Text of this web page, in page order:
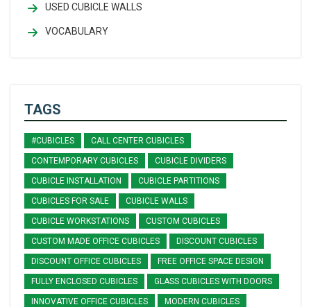
USED CUBICLE WALLS
VOCABULARY
TAGS
#CUBICLES CALL CENTER CUBICLES
CONTEMPORARY CUBICLES CUBICLE DIVIDERS
CUBICLE INSTALLATION CUBICLE PARTITIONS
CUBICLES FOR SALE CUBICLE WALLS
CUBICLE WORKSTATIONS CUSTOM CUBICLES
CUSTOM MADE OFFICE CUBICLES DISCOUNT CUBICLES
DISCOUNT OFFICE CUBICLES FREE OFFICE SPACE DESIGN
FULLY ENCLOSED CUBICLES GLASS CUBICLES WITH DOORS
INNOVATIVE OFFICE CUBICLES MODERN CUBICLES